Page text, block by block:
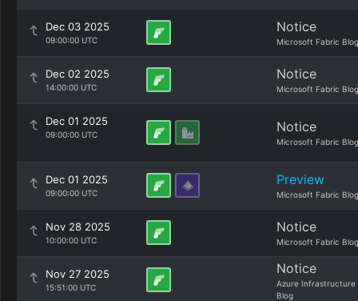
Dec 03 2025
09:00:00 UTC
Notice
Microsoft Fabric Blog
Dec 02 2025
14:00:00 UTC
Notice
Microsoft Fabric Blog
Dec 01 2025
09:00:00 UTC Notice
Microsoft Fabric Blog
Dec 01 2025
09:00:00 UTC
Preview
Microsoft Fabric Blog
Nov 28 2025
10:00:00 UTC
Notice
Microsoft Fabric Blog
Nov 27 2025
15:51:00 UTC
Notice
Azure Infrastructure
Blog